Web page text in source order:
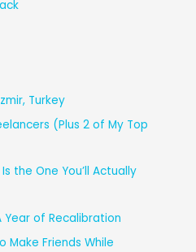
Turkey
(Plus 2 of My Top
the One You’ll Actually
Year of Recalibration
Make Friends While